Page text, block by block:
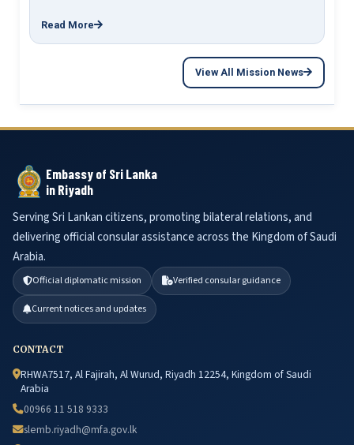
Read More
View All Mission News
Embassy of Sri Lanka
in Riyadh
Serving Sri Lankan citizens, promoting bilateral relations, and
delivering official consular assistance across the Kingdom of Saudi
Arabia.
Official diplomatic mission Verified consular guidance
Current notices and updates
CONTACT
RHWA7517, Al Fajirah, Al Wurud, Riyadh 12254, Kingdom of Saudi
Arabia
00966 11 518 9333
slemb.riyadh@mfa.gov.lk